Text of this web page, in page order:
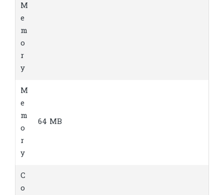
M
e
m
o
r
y
M
e
m
o
r
y
64 MB
C
o